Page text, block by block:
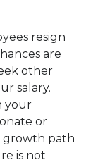
resign
are
other
salary.
your
or
growth path
is not